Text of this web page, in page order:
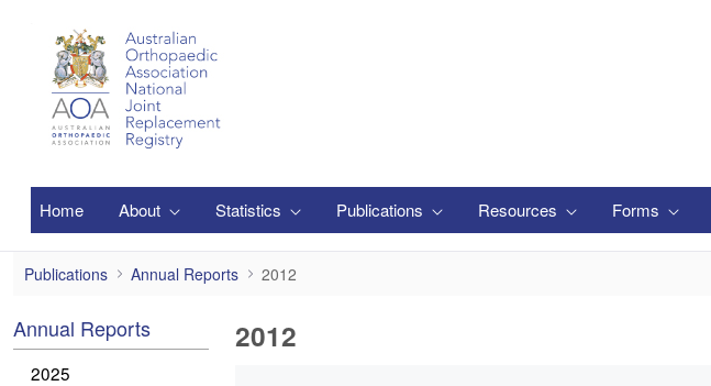
Home About Statistics Publications Resources Forms
2012
Publications Annual Reports 2012
Annual Reports
2025
2012